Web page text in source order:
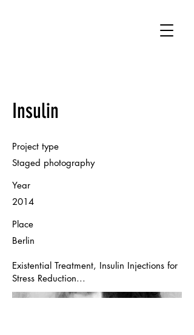
Insulin
Project type
Staged photography
Year
2014
Place
Berlin
Existential Treatment, Insulin Injections for
Stress Reduction...